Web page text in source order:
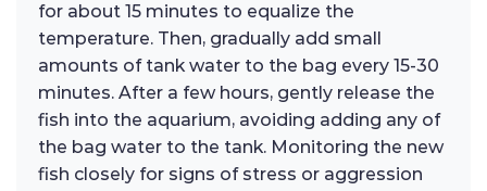
for about 15 minutes to equalize the
temperature. Then, gradually add small
amounts of tank water to the bag every 15-30
minutes. After a few hours, gently release the
fish into the aquarium, avoiding adding any of
the bag water to the tank. Monitoring the new
fish closely for signs of stress or aggression